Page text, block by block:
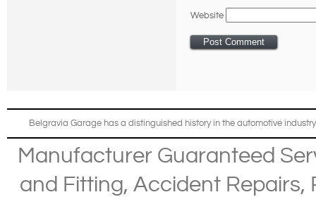
Website
Belgravia Garage has a distinguished history in the automotive
Manufacturer Guaranteed
and Fitting, Accident Repairs,